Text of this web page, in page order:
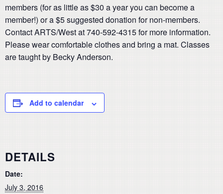
members (for as little as $30 a year you can become a
member!) or a $5 suggested donation for non-members.
Contact ARTS/West at 740-592-4315 for more information.
Please wear comfortable clothes and bring a mat. Classes
are taught by Becky Anderson.
Add to calendar
DETAILS
Date:
July 3, 2016